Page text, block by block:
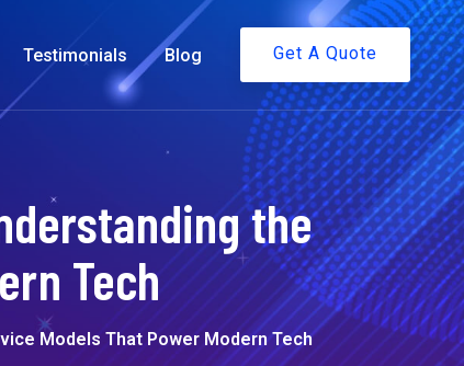
Testimonials Blog Get A Quote
the
Tech
Models That Power Modern Tech